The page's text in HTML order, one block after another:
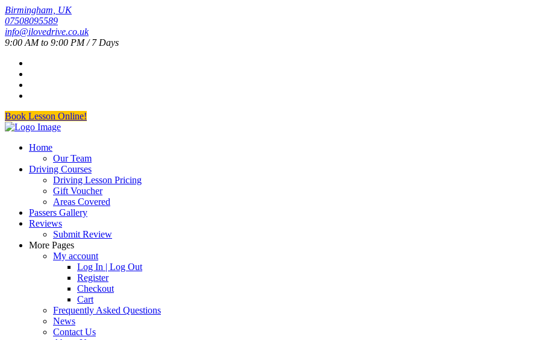
Birmingham, UK
07508095589
info@ilovedrive.co.uk
9:00 AM to 9:00 PM / 7 Days
Book Lesson Online!
Home
Our Team
Driving Courses
Driving Lesson Pricing
Gift Voucher
Areas Covered
Passers Gallery
Reviews
Submit Review
More Pages
My account
Log In | Log Out
Register
Checkout
Cart
Frequently Asked Questions
News
Contact Us